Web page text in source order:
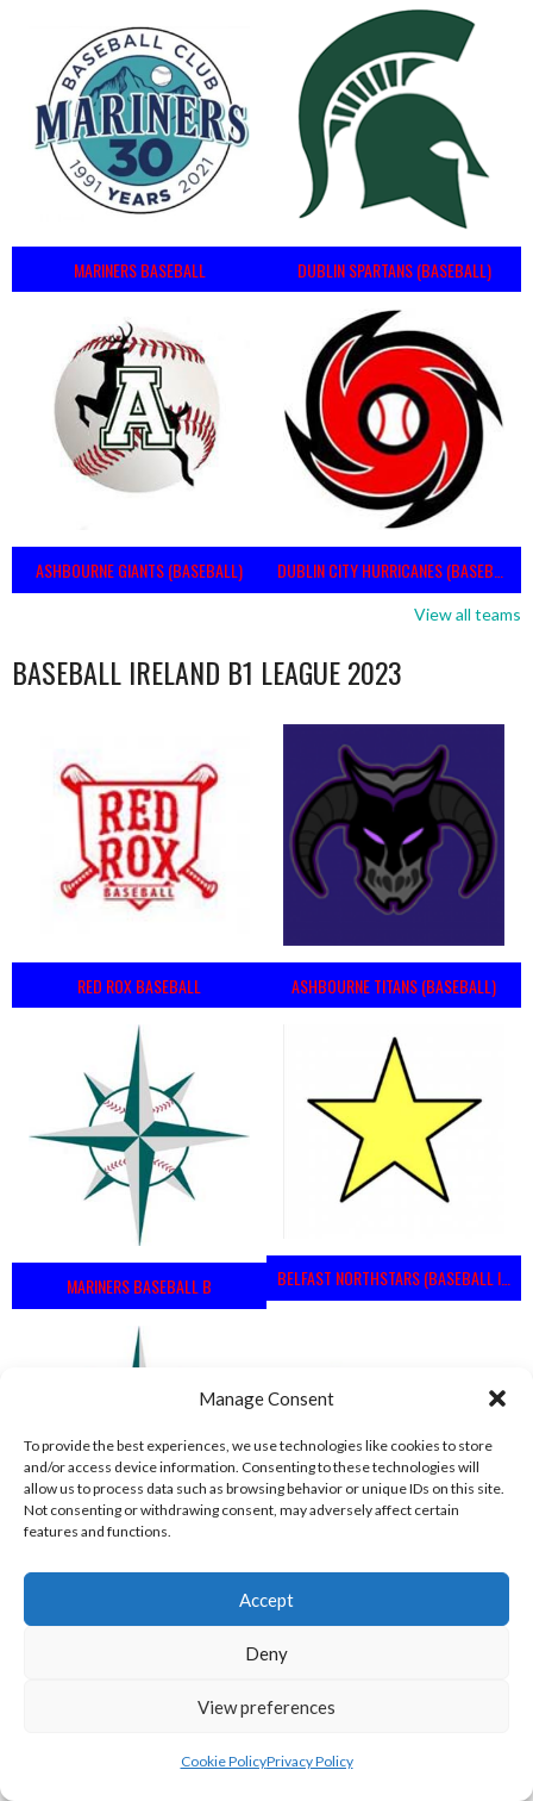
Manage Consent
To provide the best experiences, we use technologies like cookies to store
and/or access device information. Consenting to these technologies will
allow us to process data such as browsing behavior or unique IDs on this site.
Not consenting or withdrawing consent, may adversely affect certain
features and functions.
Accept
Deny
View preferences
Cookie PolicyPrivacy Policy
MARINERS BASEBALL DUBLIN SPARTANS (BASEBALL)
ASHBOURNE GIANTS (BASEBALL)
View all teams
BASEBALL IRELAND B1 LEAGUE 2023
RED ROX BASEBALL ASHBOURNE TITANS (BASEBALL)
MARINERS BASEBALL B BELFAST NORTHSTARS (BASEBALL IRELAND 2023)
View all teams